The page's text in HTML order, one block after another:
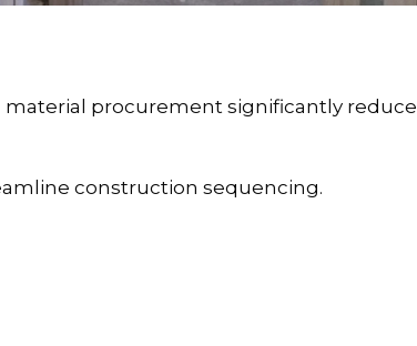
material procurement significantly reduce
construction sequencing.